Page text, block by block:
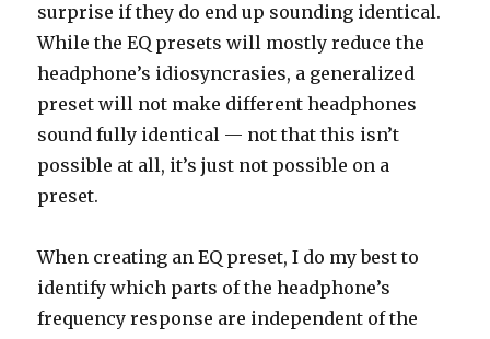
surprise if they do end up sounding identical.
While the EQ presets will mostly reduce the
headphone’s idiosyncrasies, a generalized
preset will not make different headphones
sound fully identical — not that this isn’t
possible at all, it’s just not possible on a
preset.
When creating an EQ preset, I do my best to
identify which parts of the headphone’s
frequency response are independent of the